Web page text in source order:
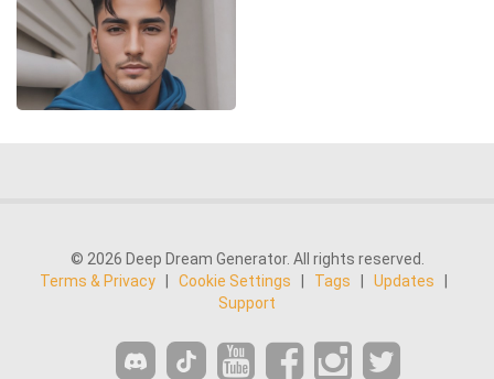
© 2026 Deep Dream Generator. All rights reserved.
Terms & Privacy
Cookie Settings Tags Updates
Support